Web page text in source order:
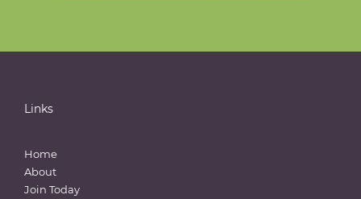
Links
Home
About
Join Today